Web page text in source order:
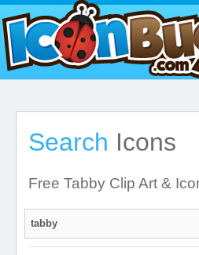
Search Icons
Free Tabby Clip Art &